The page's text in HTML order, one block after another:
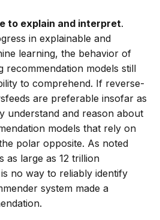
to explain and interpret.
in explainable and
learning, the behavior of
recommendation models still
to comprehend. If reverse-
are preferable insofar as
understand and reason about
models that rely on
polar opposite. As noted
as large as 12 trillion
no way to reliably identify
system made a